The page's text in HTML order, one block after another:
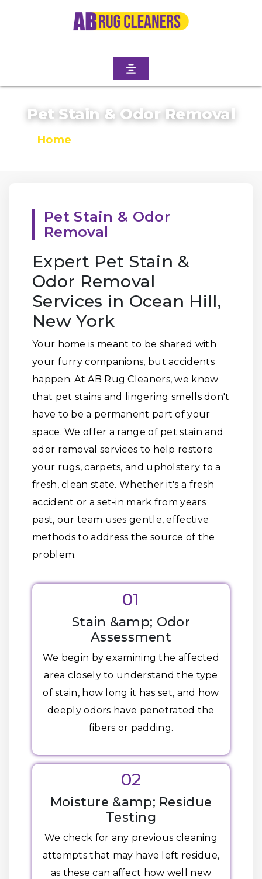
Pet Stain & Odor Removal
Home
Pet Stain & Odor
Removal
Expert Pet Stain &
Odor Removal
Services in Ocean Hill,
New York
Your home is meant to be shared with
your furry companions, but accidents
happen. At AB Rug Cleaners, we know
that pet stains and lingering smells don't
have to be a permanent part of your
space. We offer a range of pet stain and
odor removal services to help restore
your rugs, carpets, and upholstery to a
fresh, clean state. Whether it's a fresh
accident or a set-in mark from years
past, our team uses gentle, effective
methods to address the source of the
problem.
01
Stain &amp; Odor
Assessment
We begin by examining the affected
area closely to understand the type
of stain, how long it has set, and how
deeply odors have penetrated the
fibers or padding.
02
Moisture &amp; Residue
Testing
We check for any previous cleaning
attempts that may have left residue,
as these can affect how well new